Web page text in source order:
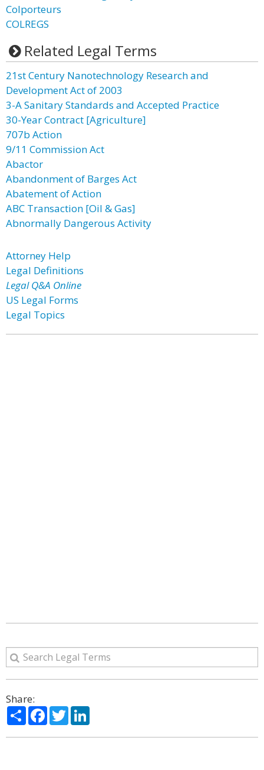
Colporteurs
COLREGS
Related Legal Terms
21st Century Nanotechnology Research and
Development Act of 2003
3-A Sanitary Standards and Accepted Practice
30-Year Contract [Agriculture]
707b Action
9/11 Commission Act
Abactor
Abandonment of Barges Act
Abatement of Action
ABC Transaction [Oil & Gas]
Abnormally Dangerous Activity
Attorney Help
Legal Definitions
Legal Q&A Online
US Legal Forms
Legal Topics
Share:
ShareFacebook
Twitter